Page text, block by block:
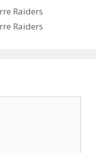
Raiders
Raiders